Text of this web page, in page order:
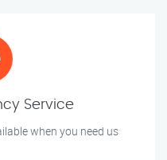
Service
when you need us